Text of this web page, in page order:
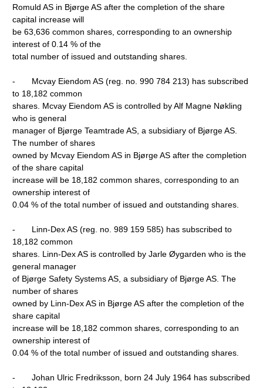
Romuld AS in Bjørge AS after the completion of the share
capital increase will
be 63,636 common shares, corresponding to an ownership
interest of 0.14 % of the
total number of issued and outstanding shares.
- Mcvay Eiendom AS (reg. no. 990 784 213) has subscribed
to 18,182 common
shares. Mcvay Eiendom AS is controlled by Alf Magne Nøkling
who is general
manager of Bjørge Teamtrade AS, a subsidiary of Bjørge AS.
The number of shares
owned by Mcvay Eiendom AS in Bjørge AS after the completion
of the share capital
increase will be 18,182 common shares, corresponding to an
ownership interest of
0.04 % of the total number of issued and outstanding shares.
- Linn-Dex AS (reg. no. 989 159 585) has subscribed to
18,182 common
shares. Linn-Dex AS is controlled by Jarle Øygarden who is the
general manager
of Bjørge Safety Systems AS, a subsidiary of Bjørge AS. The
number of shares
owned by Linn-Dex AS in Bjørge AS after the completion of the
share capital
increase will be 18,182 common shares, corresponding to an
ownership interest of
0.04 % of the total number of issued and outstanding shares.
- Johan Ulric Fredriksson, born 24 July 1964 has subscribed